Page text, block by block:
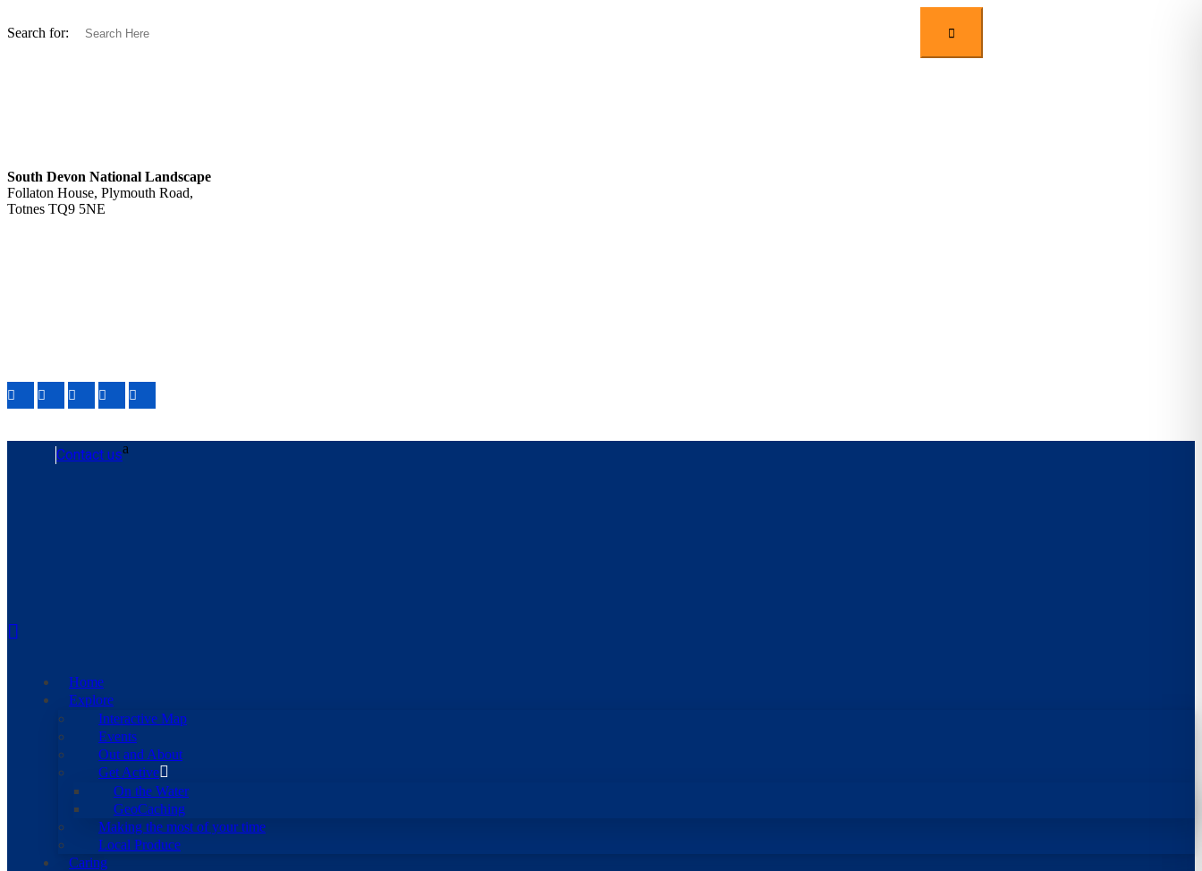
Search for:
South Devon National Landscape
Follaton House, Plymouth Road,
Totnes TQ9 5NE
Contact us
Home
Explore
Interactive Map
Events
Out and About
Get Active
On the Water
GeoCaching
Making the most of your time
Local Produce
Caring